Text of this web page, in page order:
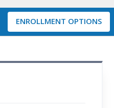
guidance to enhance
training is suitable for
started and become a
ENROLLMENT OPTIONS